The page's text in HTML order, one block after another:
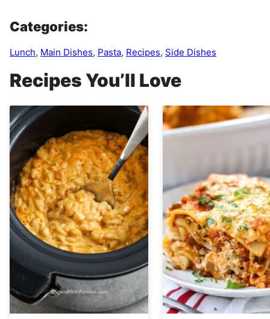
Categories:
Lunch, Main Dishes, Pasta, Recipes, Side Dishes
Recipes You’ll Love